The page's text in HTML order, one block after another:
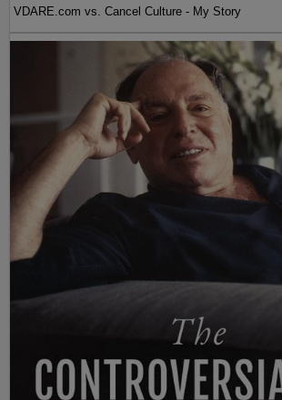
VDARE.com vs. Cancel Culture - My Story